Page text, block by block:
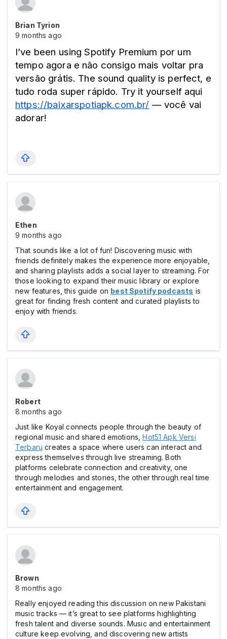
Brian Tyrion
9 months ago
I’ve been using Spotify Premium por um
tempo agora e não consigo mais voltar pra
versão grátis. The sound quality is perfect, e
https://baixarspotiapk.com.br/ — você vai
adorar!
Ethen
9 months ago
That sounds like a lot of fun! Discovering music with
friends definitely makes the experience more enjoyable,
and sharing playlists adds a social layer to streaming. For
those looking to expand their music library or explore
new features, this guide on best Spotify podcasts is
great for finding fresh content and curated playlists to
enjoy with friends.
Robert
8 months ago
Just like Koyal connects people through the beauty of
regional music and shared emotions, Hot51 Apk Versi
Terbaru creates a space where users can interact and
express themselves through live streaming. Both
platforms celebrate connection and creativity, one
through melodies and stories, the other through real time
entertainment and engagement.
Brown
8 months ago
Really enjoyed reading this discussion on new Pakistani
music tracks — it’s great to see platforms highlighting
fresh talent and diverse sounds. Music and entertainment
culture keep evolving, and discovering new artists